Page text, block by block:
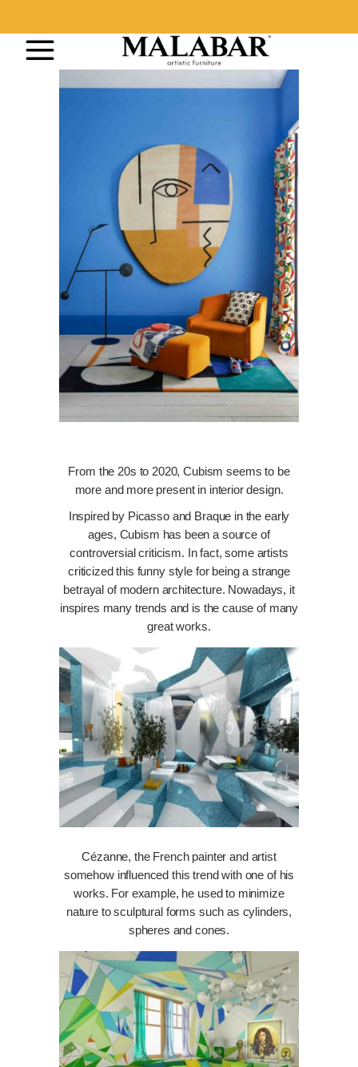
From the 20s to 2020, Cubism seems to be
more and more present in interior design.
Inspired by Picasso and Braque in the early
ages, Cubism has been a source of
controversial criticism. In fact, some artists
criticized this funny style for being a strange
betrayal of modern architecture. Nowadays, it
inspires many trends and is the cause of many
great works.
Cézanne, the French painter and artist
somehow influenced this trend with one of his
works. For example, he used to minimize
nature to sculptural forms such as cylinders,
spheres and cones.